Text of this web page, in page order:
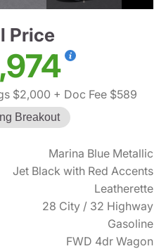
Price
$2,000 + Doc Fee $589
Breakout
Marina Blue Metallic
Jet Black with Red Accents
Leatherette
28 City / 32 Highway
Gasoline
FWD 4dr Wagon